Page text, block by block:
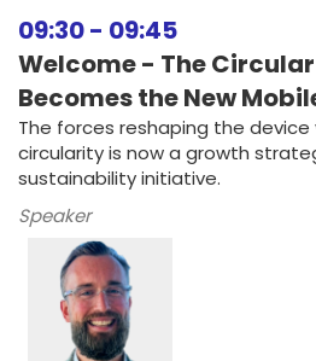
09:30- 09:45
Welcome - The
Becomes the New
The forces reshaping the device
circularity is now a growth
sustainability initiative.
Speaker